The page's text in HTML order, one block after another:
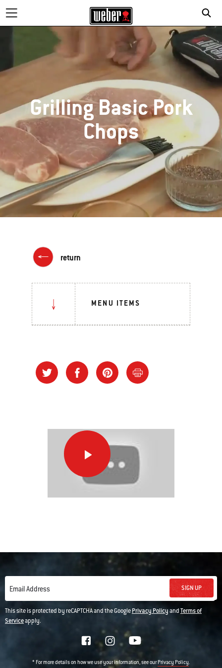
Grilling Basic Pork
Chops
return
MENU ITEMS
various
images
or
videos.
Grilling
Basic
Pork
Chops
Email Address SIGN UP
This site is protected by reCAPTCHA and the GooglePrivacy PolicyandTerms of
Serviceapply.
* For more details on how we use your information, see ourPrivacy Policy.